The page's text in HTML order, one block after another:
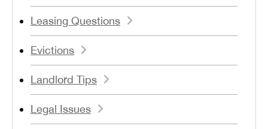
Leasing Questions
Evictions
Landlord Tips
Legal Issues